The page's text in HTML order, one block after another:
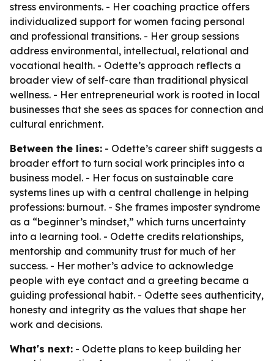
stress environments. - Her coaching practice offers
individualized support for women facing personal
and professional transitions. - Her group sessions
address environmental, intellectual, relational and
vocational health. - Odette’s approach reflects a
broader view of self-care than traditional physical
wellness. - Her entrepreneurial work is rooted in local
businesses that she sees as spaces for connection and
cultural enrichment.
Between the lines: - Odette’s career shift suggests a
broader effort to turn social work principles into a
business model. - Her focus on sustainable care
systems lines up with a central challenge in helping
professions: burnout. - She frames imposter syndrome
as a “beginner’s mindset,” which turns uncertainty
into a learning tool. - Odette credits relationships,
mentorship and community trust for much of her
success. - Her mother’s advice to acknowledge
people with eye contact and a greeting became a
guiding professional habit. - Odette sees authenticity,
honesty and integrity as the values that shape her
work and decisions.
What's next: - Odette plans to keep building her